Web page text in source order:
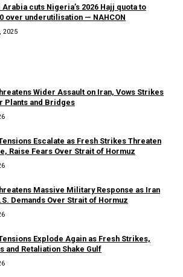
Arabia cuts Nigeria’s 2026 Hajj quota to
over underutilisation — NAHCON
2025
Wider Assault on Iran, Vows Strikes
Plants and Bridges
Escalate as Fresh Strikes Threaten
Raise Fears Over Strait of Hormuz
Massive Military Response as Iran
Demands Over Strait of Hormuz
Explode Again as Fresh Strikes,
and Retaliation Shake Gulf